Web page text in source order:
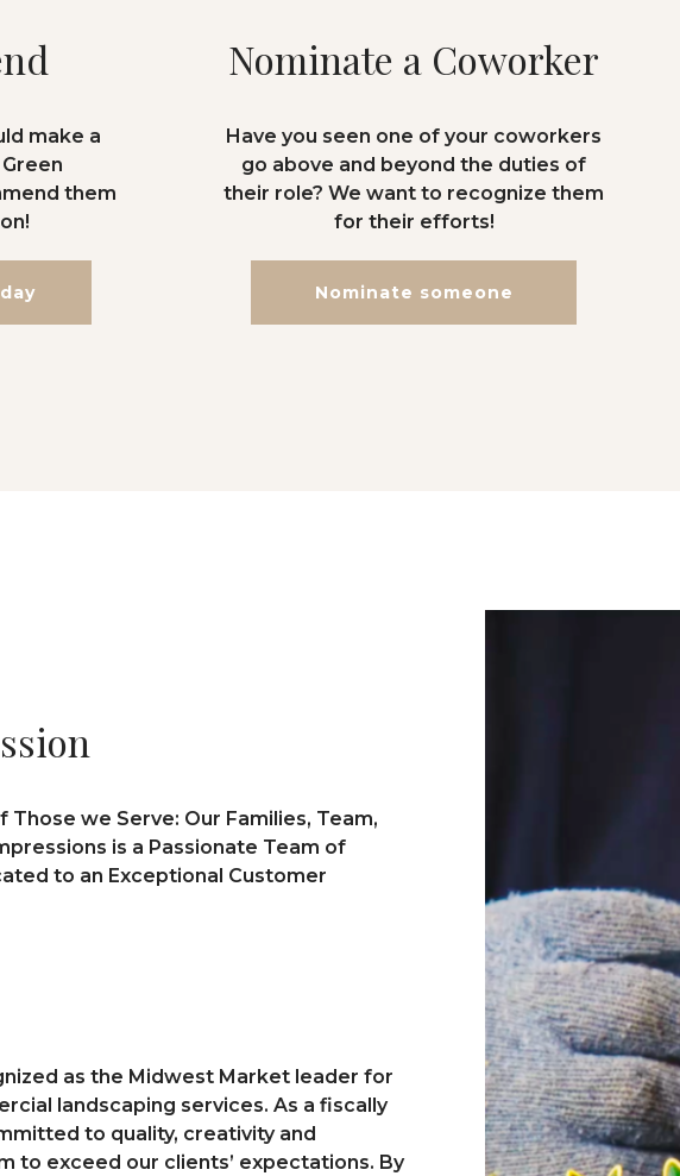
make a
them
Nominate a Coworker
Have you seen one of your coworkers
go above and beyond the duties of
their role? We want to recognize them
for their efforts!
Nominate someone
Those we Serve: Our Families, Team,
is a Passionate Team of
to an Exceptional Customer
as the Midwest Market leader for
landscaping services. As a fiscally
to quality, creativity and
to exceed our clients’ expectations. By